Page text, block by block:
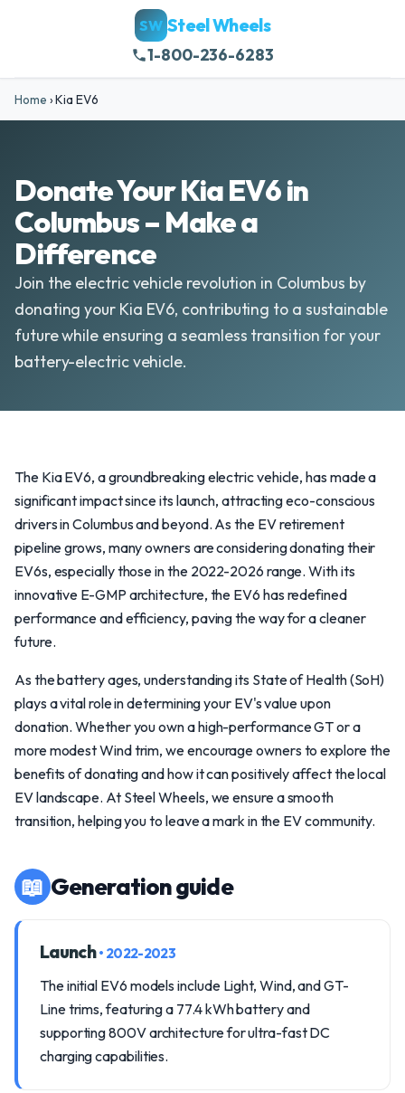
SW Steel Wheels
1-800-236-6283
Home ›Kia EV6
Donate Your Kia EV6 in
Columbus – Make a
Difference
Join the electric vehicle revolution in Columbus by
donating your Kia EV6, contributing to a sustainable
future while ensuring a seamless transition for your
battery-electric vehicle.
The Kia EV6, a groundbreaking electric vehicle, has made a
significant impact since its launch, attracting eco-conscious
drivers in Columbus and beyond. As the EV retirement
pipeline grows, many owners are considering donating their
EV6s, especially those in the 2022-2026 range. With its
innovative E-GMP architecture, the EV6 has redefined
performance and efficiency, paving the way for a cleaner
future.
As the battery ages, understanding its State of Health (SoH)
plays a vital role in determining your EV's value upon
donation. Whether you own a high-performance GT or a
more modest Wind trim, we encourage owners to explore the
benefits of donating and how it can positively affect the local
EV landscape. At Steel Wheels, we ensure a smooth
transition, helping you to leave a mark in the EV community.
📖 Generation guide
Launch• 2022-2023
The initial EV6 models include Light, Wind, and GT-
Line trims, featuring a 77.4 kWh battery and
supporting 800V architecture for ultra-fast DC
charging capabilities.